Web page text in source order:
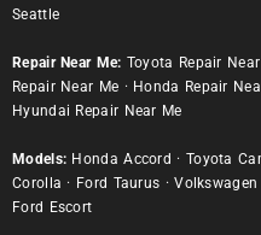
Seattle
Repair Near Me: Toyota Repair
Repair Near Me · Honda Repair
Hyundai Repair Near Me
Models: Honda Accord · Toyota
Corolla · Ford Taurus ·
Ford Escort